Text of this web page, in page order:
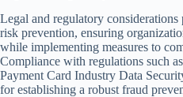
Legal and regulatory
risk prevention, ensuring
while implementing measures to
Compliance with regulations such
Payment Card Industry Data
for establishing a robust fraud